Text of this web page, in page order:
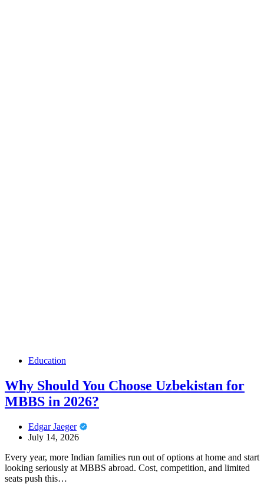
Education
Why Should You Choose Uzbekistan for
MBBS in 2026?
Edgar Jaeger
July 14, 2026
Every year, more Indian families run out of options at home and start
looking seriously at MBBS abroad. Cost, competition, and limited
seats push this…